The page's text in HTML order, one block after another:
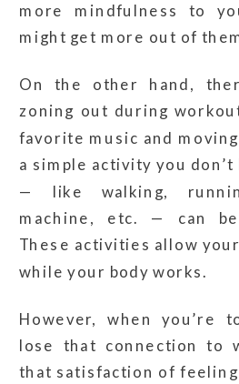
more mindfulness to
might get more out of
On the other hand,
zoning out during
favorite music and
a simple activity you
— like walking,
machine, etc. — can
These activities allow
while your body works.
However, when you’re
lose that connection to
that satisfaction of